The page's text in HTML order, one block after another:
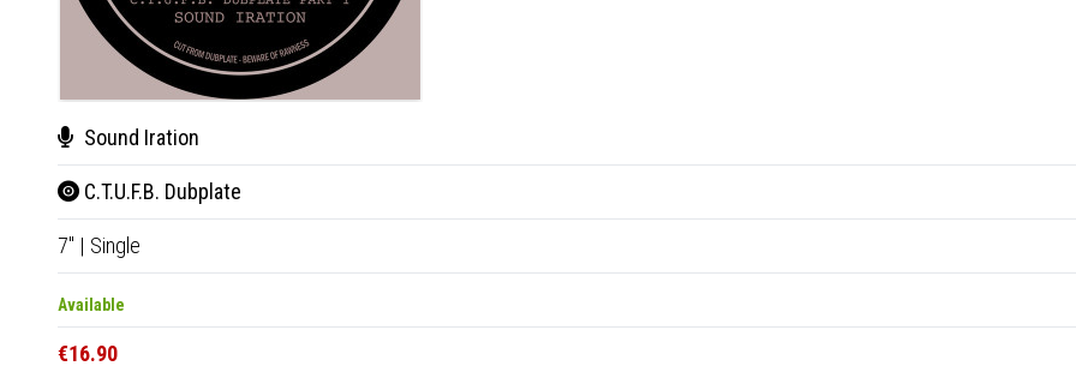
Sound Iration
C.T.U.F.B. Dubplate
7" | Single
Available
€16.90